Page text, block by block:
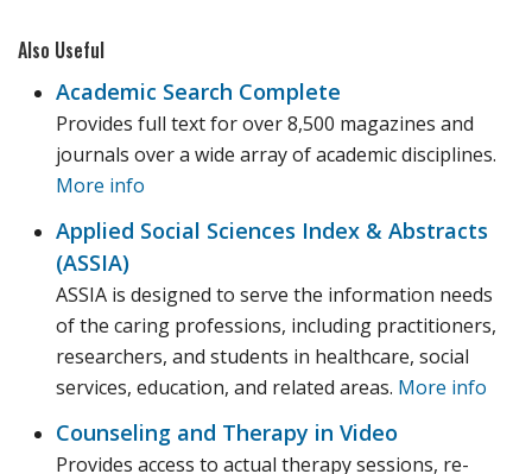
Also Useful
Academic Search Complete
Provides full text for over 8,500 magazines and
journals over a wide array of academic disciplines.
More info
Applied Social Sciences Index & Abstracts
(ASSIA)‎
ASSIA is designed to serve the information needs
of the caring professions, including practitioners,
researchers, and students in healthcare, social
services, education, and related areas. More info
Counseling and Therapy in Video
Provides access to actual therapy sessions, re-